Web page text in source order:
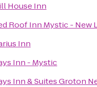
House Inn
Roof Inn Mystic - New
Inn
Inn - Mystic
Inn & Suites Groton